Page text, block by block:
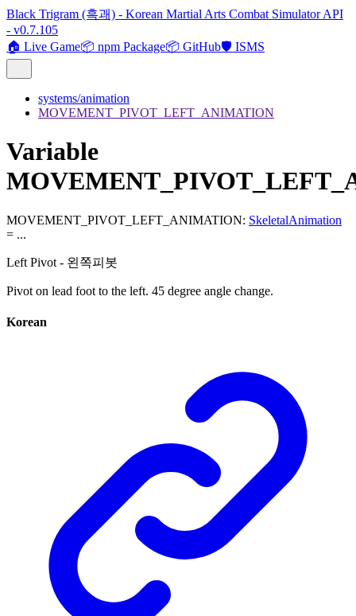
Black Trigram (흑괘) - Korean Martial Arts Combat Simulator API
- v0.7.105
🏠 Live Game📦 npm Package📦 GitHub🛡️ ISMS
systems/animation
MOVEMENT_PIVOT_LEFT_ANIMATION
Variable
MOVEMENT_PIVOT_LEFT_ANIMATION: SkeletalAnimation
= ...
Left Pivot - 왼쪽피봇
Pivot on lead foot to the left. 45 degree angle change.
Korean